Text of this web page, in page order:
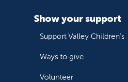
Show your support
Support Valley Children's
Ways to give
Volunteer